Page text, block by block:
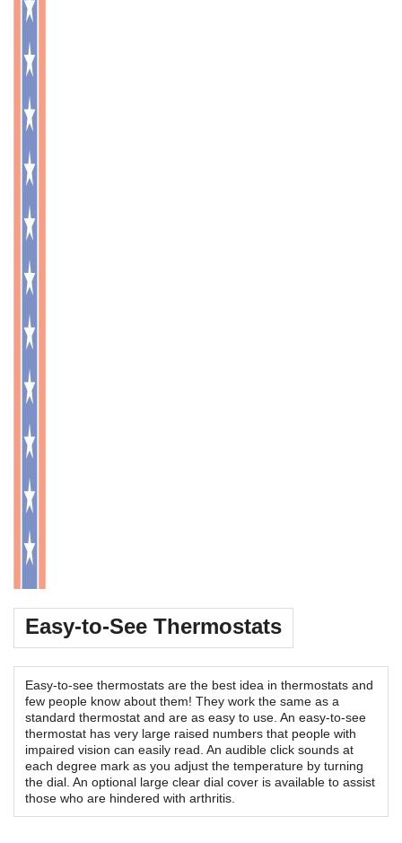
Easy-to-See Thermostats
Easy-to-see thermostats are the best idea in thermostats and
few people know about them! They work the same as a
standard thermostat and are as easy to use. An easy-to-see
thermostat has very large raised numbers that people with
impaired vision can easily read. An audible click sounds at
each degree mark as you adjust the temperature by turning
the dial. An optional large clear dial cover is available to assist
those who are hindered with arthritis.